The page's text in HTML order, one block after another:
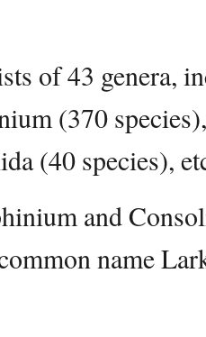
of 43 genera,
(370
(40 species),
and
name